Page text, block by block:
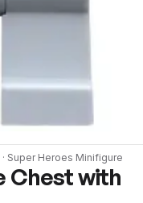
Super Heroes Minifigure
Chest with